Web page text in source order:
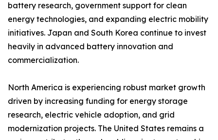
battery research, government support for clean
energy technologies, and expanding electric mobility
initiatives. Japan and South Korea continue to invest
heavily in advanced battery innovation and
commercialization.
North America is experiencing robust market growth
driven by increasing funding for energy storage
research, electric vehicle adoption, and grid
modernization projects. The United States remains a